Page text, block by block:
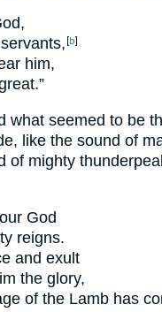
b
him,
what seemed to be
like the sound of
of mighty
God
reigns.
and exult
the glory,
of the Lamb has